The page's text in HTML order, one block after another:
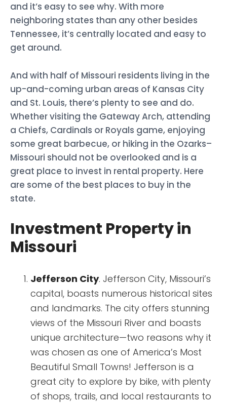
and it’s easy to see why. With more
neighboring states than any other besides
Tennessee, it’s centrally located and easy to
get around.
And with half of Missouri residents living in the
up-and-coming urban areas of Kansas City
and St. Louis, there’s plenty to see and do.
Whether visiting the Gateway Arch, attending
a Chiefs, Cardinals or Royals game, enjoying
some great barbecue, or hiking in the Ozarks–
Missouri should not be overlooked and is a
great place to invest in rental property. Here
are some of the best places to buy in the
state.
Investment Property in
Missouri
Jefferson City. Jefferson City, Missouri’s
capital, boasts numerous historical sites
and landmarks. The city offers stunning
views of the Missouri River and boasts
unique architecture—two reasons why it
was chosen as one of America’s Most
Beautiful Small Towns! Jefferson is a
great city to explore by bike, with plenty
of shops, trails, and local restaurants to